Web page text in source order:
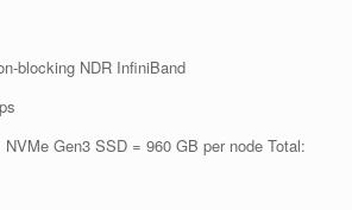
blocking NDR InfiniBand
Gen3 SSD = 960 GB per node Total: